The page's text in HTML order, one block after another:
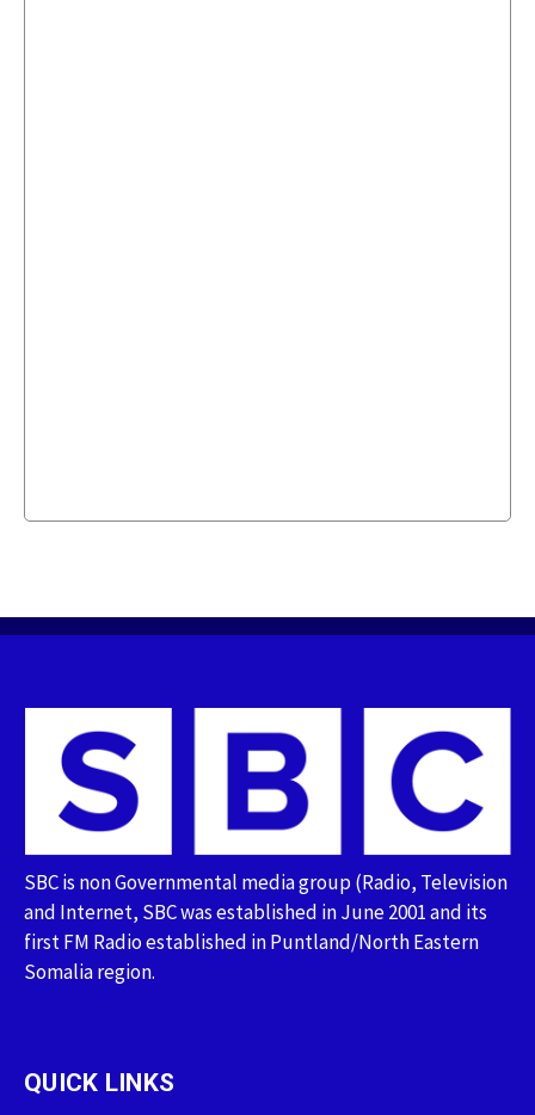
SBC is non Governmental media group (Radio, Television
and Internet, SBC was established in June 2001 and its
first FM Radio established in Puntland/North Eastern
Somalia region.
QUICK LINKS